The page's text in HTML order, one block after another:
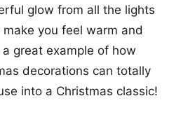
glow from all the lights
you feel warm and
a great example of how
decorations can totally
into a Christmas classic!